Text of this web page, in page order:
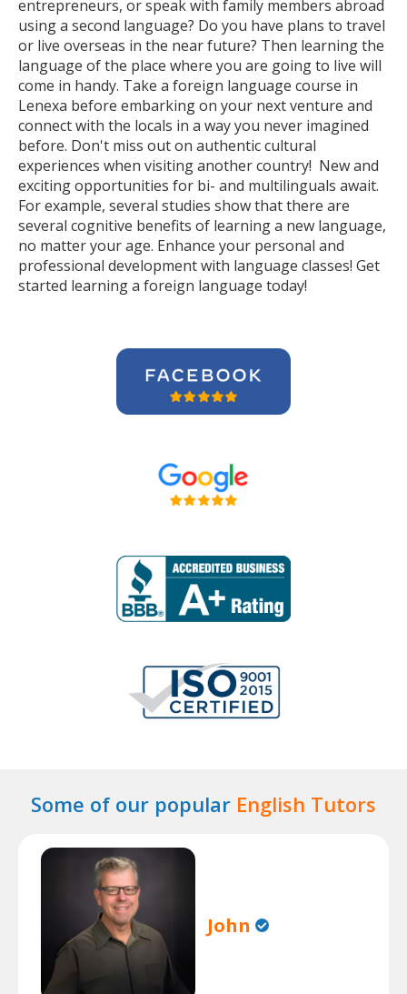
entrepreneurs, or speak with family members abroad
using a second language? Do you have plans to travel
or live overseas in the near future? Then learning the
language of the place where you are going to live will
come in handy. Take a foreign language course in
Lenexa before embarking on your next venture and
connect with the locals in a way you never imagined
before. Don't miss out on authentic cultural
experiences when visiting another country! New and
exciting opportunities for bi- and multilinguals await.
For example, several studies show that there are
several cognitive benefits of learning a new language,
no matter your age. Enhance your personal and
professional development with language classes! Get
started learning a foreign language today!
Some of our popular English Tutors
John